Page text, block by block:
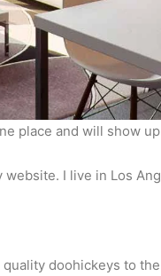
place and will show
I live in Los
doohickeys to